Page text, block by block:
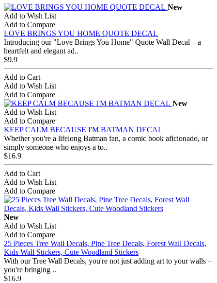
New
Add to Wish List
Add to Compare
LOVE BRINGS YOU HOME QUOTE DECAL
Introducing our "Love Brings You Home" Quote Wall Decal – a
heartfelt and elegant ad..
$9.9
Add to Cart
Add to Wish List
Add to Compare
New
Add to Wish List
Add to Compare
KEEP CALM BECAUSE I'M BATMAN DECAL
Whether you're a lifelong Batman fan, a comic book aficionado, or
simply someone who enjoys a to..
$16.9
Add to Cart
Add to Wish List
Add to Compare
New
Add to Wish List
Add to Compare
25 Pieces Tree Wall Decals, Pine Tree Decals, Forest Wall Decals,
Kids Wall Stickers, Cute Woodland Stickers
With our Tree Wall Decals, you're not just adding art to your walls –
you're bringing ..
$16.9